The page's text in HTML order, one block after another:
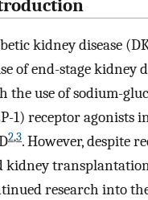
kidney disease
of end-stage kidney
the use of sodium-
1) receptor agonists
2,3. However, despite
kidney
research into